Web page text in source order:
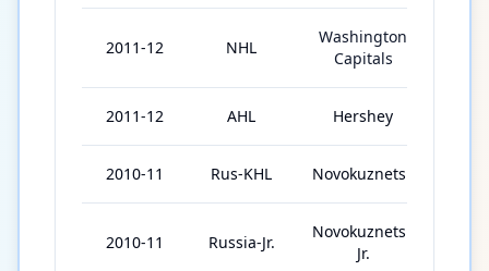
2011-12 NHL
Washington
Capitals
2011-12 AHL Hershey
2010-11 Rus-KHL Novokuznetsk
2010-11 Russia-Jr.
Novokuznetsk
Jr.